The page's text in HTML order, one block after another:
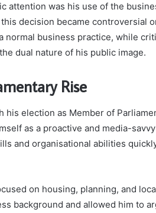
attention was his use of the
decision became controversial
business practice, while
dual nature of his public image.
Rise
his election as Member of
as a proactive and media-
and organisational abilities
on housing, planning, and
background and allowed him to